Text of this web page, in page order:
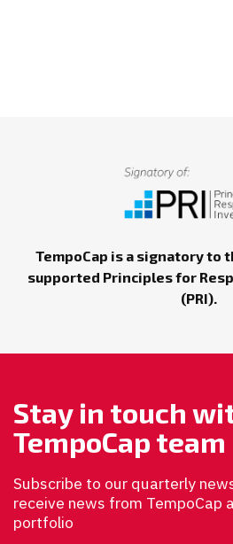
TempoCap is a signatory to
supported Principles for
(PRI).
Stay in touch
TempoCap team
Subscribe to our quarterly
receive news from TempoCap
portfolio